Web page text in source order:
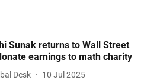
Sunak returns to Wall Street
earnings to math charity
Desk 10 Jul 2025